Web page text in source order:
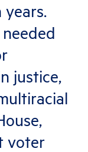
justice,
voter